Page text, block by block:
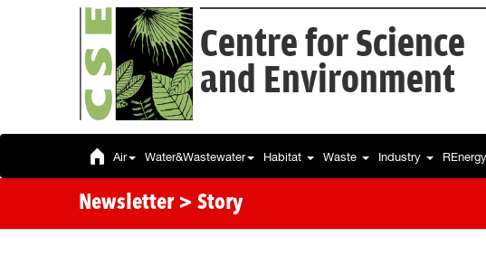
Centre for Science
and Environment
Air Water&Wastewater Habitat Waste Industry REnergy
Newsletter > Story